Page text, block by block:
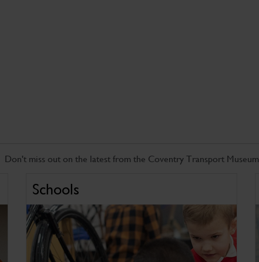
Don't miss out on the latest from the Coventry Transport Museum
Schools